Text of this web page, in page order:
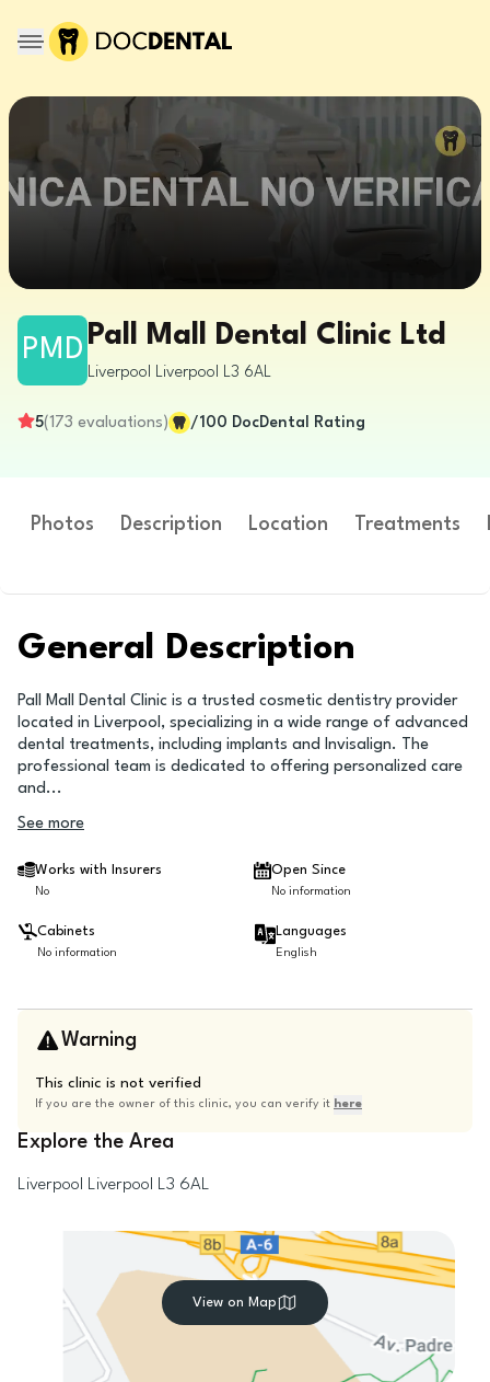
PMD Pall Mall Dental Clinic Ltd
Liverpool Liverpool L3 6AL
5(173 evaluations) /100 DocDental Rating
Photos Description Location Treatments
General Description
Pall Mall Dental Clinic is a trusted cosmetic dentistry provider
located in Liverpool, specializing in a wide range of advanced
dental treatments, including implants and Invisalign. The
professional team is dedicated to offering personalized care
and...
See more
Works with Insurers
No
Open Since
No information
Cabinets
No information
Languages
English
Warning
This clinic is not verified
If you are the owner of this clinic, you can verify it here
Explore the Area
Liverpool Liverpool L3 6AL
View on Map